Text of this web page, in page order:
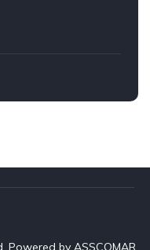
Powered by ASSCOMAR